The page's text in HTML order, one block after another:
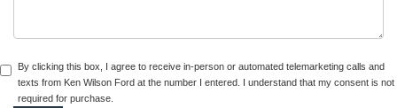
By clicking this box, I agree to receive in-person or automated telemarketing calls and
texts from Ken Wilson Ford at the number I entered. I understand that my consent is not
required for purchase.